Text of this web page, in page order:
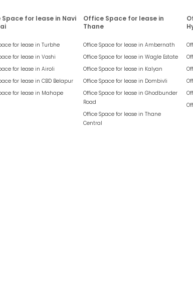
for lease in Navi
for lease inTurbhe
for lease inVashi
for lease inAiroli
for lease inCBD Belapur
for lease in Mahape
Office Space for lease in
Thane
Office Space for lease in Ambernath
Office Space for lease in Wagle Estate
Office Space for lease in Kalyan
Office Space for lease in Dombivli
Office Space for lease in Ghodbunder
Road
Office Space for lease in Thane
Central